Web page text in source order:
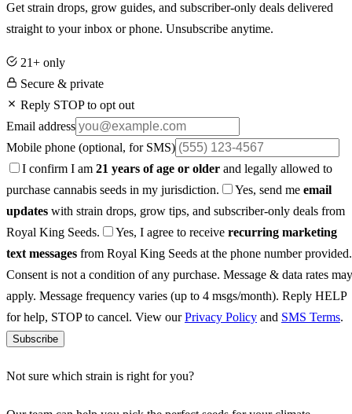
Get strain drops, grow guides, and subscriber-only deals delivered
straight to your inbox or phone. Unsubscribe anytime.
21+ only
Secure & private
Reply STOP to opt out
Email address
Mobile phone (optional, for SMS)
I confirm I am 21 years of age or older and legally allowed to
purchase cannabis seeds in my jurisdiction.
Yes, send me email
updates with strain drops, grow tips, and subscriber-only deals from
Royal King Seeds.
Yes, I agree to receive recurring marketing
text messages from Royal King Seeds at the phone number provided.
Consent is not a condition of any purchase. Message & data rates may
apply. Message frequency varies (up to 4 msgs/month). Reply HELP
for help, STOP to cancel. View ourPrivacy Policy and SMS Terms.
Subscribe
Not sure which strain is right for you?